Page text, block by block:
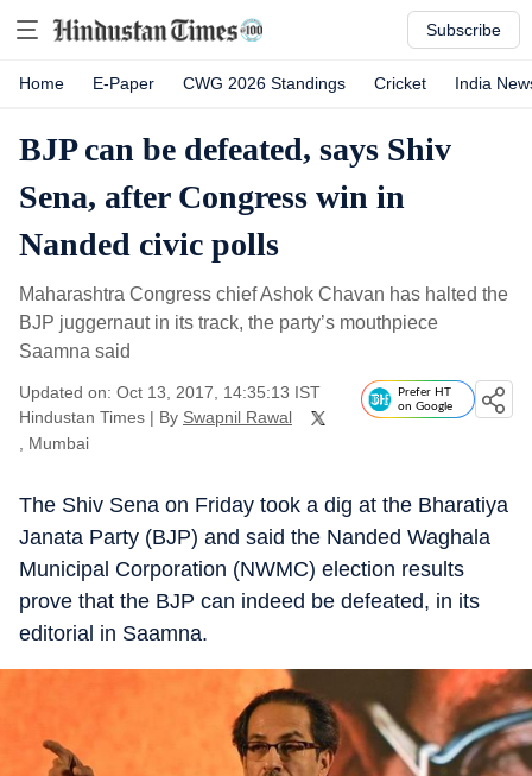
Subscribe
Home E-Paper CWG 2026 Standings Cricket India
BJP can be defeated, says Shiv
Sena, after Congress win in
Nanded civic polls
Maharashtra Congress chief Ashok Chavan has halted the
BJP juggernaut in its track, the party’s mouthpiece
Saamna said
Updated on: Oct 13, 2017, 14:35:13 IST
Hindustan Times | By Swapnil Rawal
, Mumbai
Prefer HT
on Google
The Shiv Sena on Friday took a dig at the Bharatiya
Janata Party (BJP) and said the Nanded Waghala
Municipal Corporation (NWMC) election results
prove that the BJP can indeed be defeated, in its
editorial in Saamna.